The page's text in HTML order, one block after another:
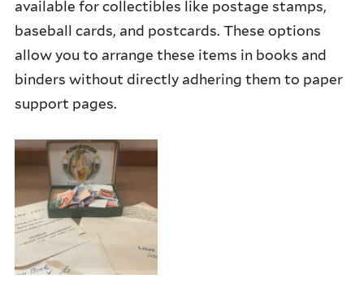
available for collectibles like postage stamps,
baseball cards, and postcards. These options
allow you to arrange these items in books and
binders without directly adhering them to paper
support pages.